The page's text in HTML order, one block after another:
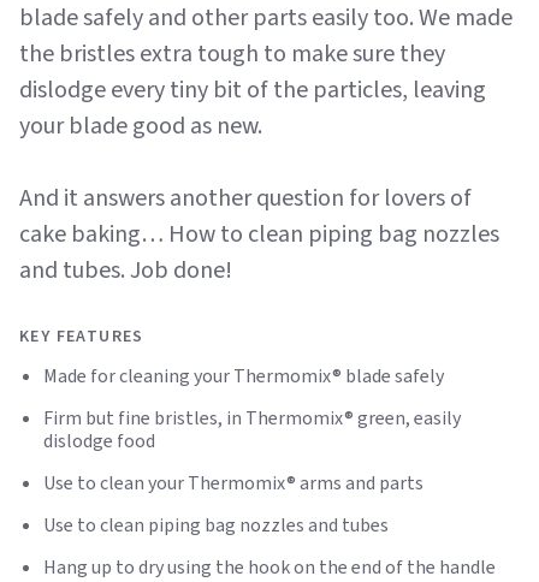
blade safely and other parts easily too. We made
the bristles extra tough to make sure they
dislodge every tiny bit of the particles, leaving
your blade good as new.
And it answers another question for lovers of
cake baking… How to clean piping bag nozzles
and tubes. Job done!
KEY FEATURES
Made for cleaning your Thermomix® blade safely
Firm but fine bristles, in Thermomix® green, easily
dislodge food
Use to clean your Thermomix® arms and parts
Use to clean piping bag nozzles and tubes
Hang up to dry using the hook on the end of the handle